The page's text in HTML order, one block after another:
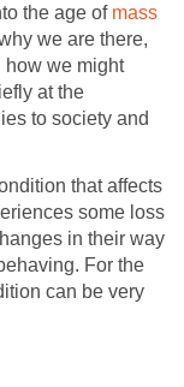
the age of mass
we are there,
how we might
at the
to society and
that affects
some loss
in their way
For the
can be very